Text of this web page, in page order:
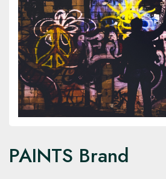
PAINTS Brand